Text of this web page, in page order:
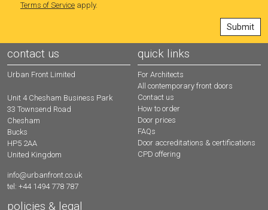
Terms of Service apply.
contact us
Urban Front Limited
Unit 4 Chesham Business Park
33 Townsend Road
Chesham
Bucks
HP5 2AA
United Kingdom
info@urbanfront.co.uk
tel: +44 1494 778 787
quick links
For Architects
All contemporary front doors
Contact us
How to order
Door prices
FAQs
Door accreditations & certifications
CPD offering
policies & legal